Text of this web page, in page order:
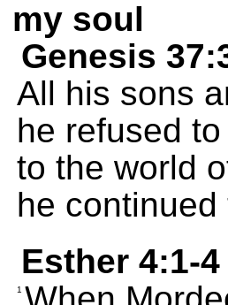
my soul
Genesis
All his sons
he refused
to the world
he
Esther 4:1-4
1